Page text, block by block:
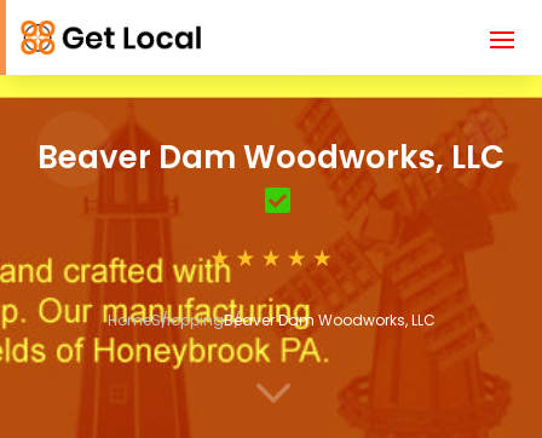
Beaver Dam Woodworks, LLC
HomeShoppingBeaver Dam Woodworks, LLC
3